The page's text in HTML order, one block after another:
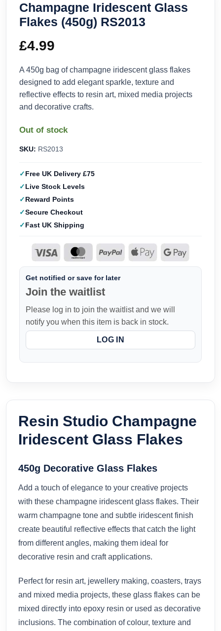
Champagne Iridescent Glass
Flakes (450g) RS2013
£4.99
A 450g bag of champagne iridescent glass flakes
designed to add elegant sparkle, texture and
reflective effects to resin art, mixed media projects
and decorative crafts.
Out of stock
SKU: RS2013
Free UK Delivery £75
Live Stock Levels
Reward Points
Secure Checkout
Fast UK Shipping
Get notified or save for later
Join the waitlist
Please log in to join the waitlist and we will
notify you when this item is back in stock.
LOG IN
Resin Studio Champagne
Iridescent Glass Flakes
450g Decorative Glass Flakes
Add a touch of elegance to your creative projects
with these champagne iridescent glass flakes. Their
warm champagne tone and subtle iridescent finish
create beautiful reflective effects that catch the light
from different angles, making them ideal for
decorative resin and craft applications.
Perfect for resin art, jewellery making, coasters, trays
and mixed media projects, these glass flakes can be
mixed directly into epoxy resin or used as decorative
inclusions. The combination of colour, texture and